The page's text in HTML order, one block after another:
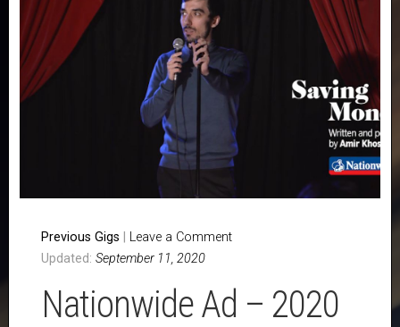
Previous Gigs
Leave a Comment
Updated: September 11, 2020
Nationwide Ad – 2020